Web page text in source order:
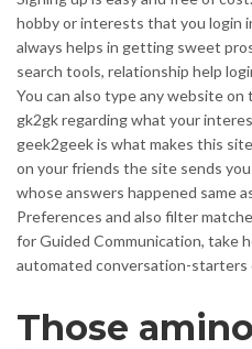
hobby or interests that you login
always helps in getting sweet
search tools, relationship help
You can also type any website
gk2gk regarding what your
geek2geek is what makes this
on your friends the site sends
whose answers happened same
Preferences and also filter
for Guided Communication, take
automated conversation-starters
Those